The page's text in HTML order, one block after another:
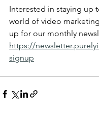
Interested in staying up
world of video
up for our monthly
https://
signup